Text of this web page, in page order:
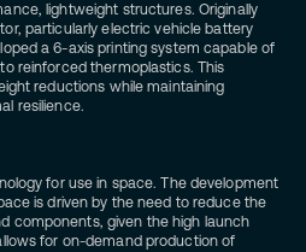
lightweight structures. Originally
particularly electric vehicle battery
a 6-axis printing system capable of
reinforced thermoplastics. This
reductions while maintaining
resilience.
for use in space. The development
is driven by the need to reduce the
components, given the high launch
for on-demand production of